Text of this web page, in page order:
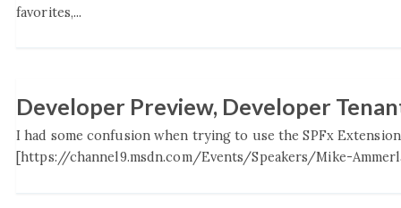
favorites,...
Developer Preview, Developer
I had some confusion when trying to use the SPFx
[https://channel9.msdn.com/Events/Speakers/Mike-